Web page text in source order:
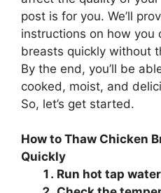
post is for you. We’ll
instructions on how you
breasts quickly without
By the end, you’ll be
cooked, moist, and
So, let’s get started.
How to Thaw Chicken
Quickly
Run hot tap